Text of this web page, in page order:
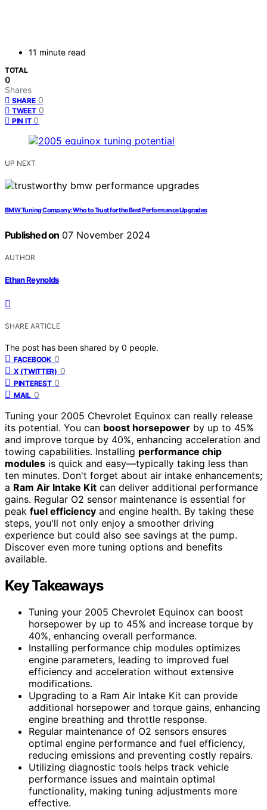
11 minute read
TOTAL
0
Shares
SHARE 0
TWEET 0
PIN IT 0
UP NEXT
BMW Tuning Company: Who to Trust for the Best Performance Upgrades
Published on 07 November 2024
AUTHOR
Ethan Reynolds
SHARE ARTICLE
The post has been shared by 0 people.
FACEBOOK 0
X (TWITTER) 0
PINTEREST 0
MAIL 0
Tuning your 2005 Chevrolet Equinox can really release
its potential. You can boost horsepower by up to 45%
and improve torque by 40%, enhancing acceleration and
towing capabilities. Installing performance chip
modules is quick and easy—typically taking less than
ten minutes. Don't forget about air intake enhancements;
a Ram Air Intake Kit can deliver additional performance
gains. Regular O2 sensor maintenance is essential for
peak fuel efficiency and engine health. By taking these
steps, you'll not only enjoy a smoother driving
experience but could also see savings at the pump.
Discover even more tuning options and benefits
available.
Key Takeaways
Tuning your 2005 Chevrolet Equinox can boost
horsepower by up to 45% and increase torque by
40%, enhancing overall performance.
Installing performance chip modules optimizes
engine parameters, leading to improved fuel
efficiency and acceleration without extensive
modifications.
Upgrading to a Ram Air Intake Kit can provide
additional horsepower and torque gains, enhancing
engine breathing and throttle response.
Regular maintenance of O2 sensors ensures
optimal engine performance and fuel efficiency,
reducing emissions and preventing costly repairs.
Utilizing diagnostic tools helps track vehicle
performance issues and maintain optimal
functionality, making tuning adjustments more
effective.